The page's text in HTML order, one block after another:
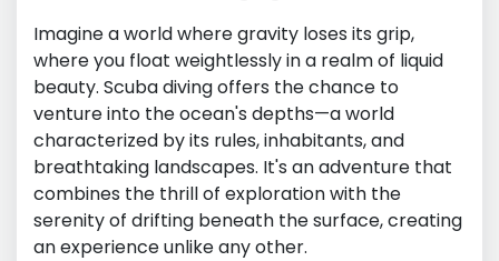
Imagine a world where gravity loses its grip,
where you float weightlessly in a realm of liquid
beauty. Scuba diving offers the chance to
venture into the ocean's depths—a world
characterized by its rules, inhabitants, and
breathtaking landscapes. It's an adventure that
combines the thrill of exploration with the
serenity of drifting beneath the surface, creating
an experience unlike any other.